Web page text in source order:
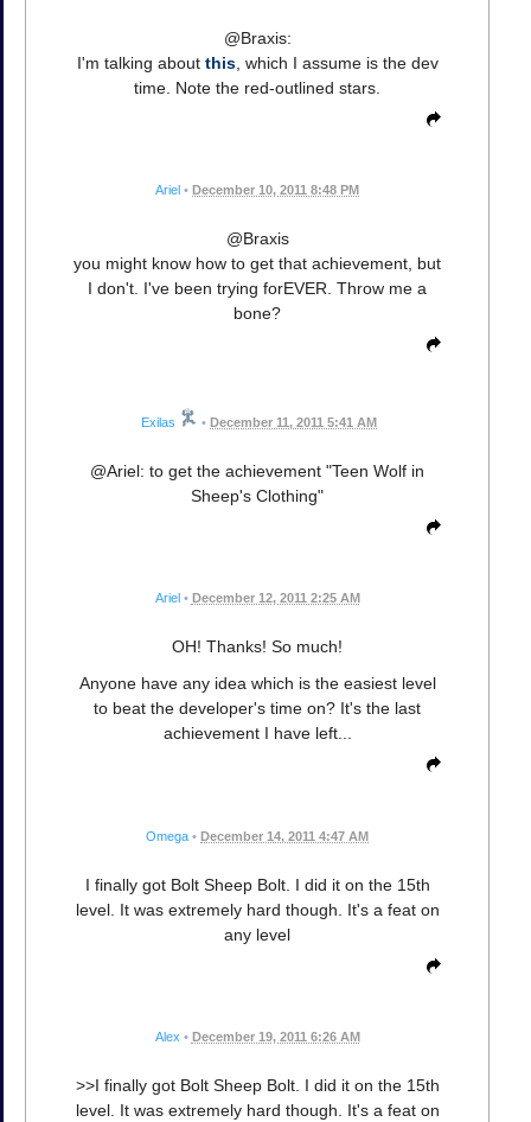
@Braxis:
I'm talking about this, which I assume is the dev
time. Note the red-outlined stars.
Ariel • December 10, 2011 8:48 PM
@Braxis
you might know how to get that achievement, but
I don't. I've been trying forEVER. Throw me a
bone?
Exilas • December 11, 2011 5:41 AM
@Ariel: to get the achievement "Teen Wolf in
Sheep's Clothing"
Ariel • December 12, 2011 2:25 AM
OH! Thanks! So much!
Anyone have any idea which is the easiest level
to beat the developer's time on? It's the last
achievement I have left...
Omega • December 14, 2011 4:47 AM
I finally got Bolt Sheep Bolt. I did it on the 15th
level. It was extremely hard though. It's a feat on
any level
Alex • December 19, 2011 6:26 AM
>>I finally got Bolt Sheep Bolt. I did it on the 15th
level. It was extremely hard though. It's a feat on